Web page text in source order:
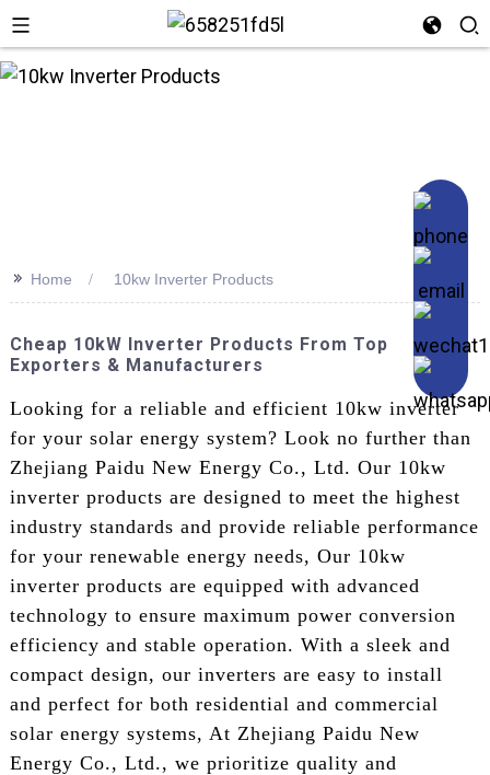
>> Home 10kw Inverter Products
Cheap 10kW Inverter Products From Top
Exporters & Manufacturers
Looking for a reliable and efficient 10kw inverter
for your solar energy system? Look no further than
Zhejiang Paidu New Energy Co., Ltd. Our 10kw
inverter products are designed to meet the highest
industry standards and provide reliable performance
for your renewable energy needs, Our 10kw
inverter products are equipped with advanced
technology to ensure maximum power conversion
efficiency and stable operation. With a sleek and
compact design, our inverters are easy to install
and perfect for both residential and commercial
solar energy systems, At Zhejiang Paidu New
Energy Co., Ltd., we prioritize quality and